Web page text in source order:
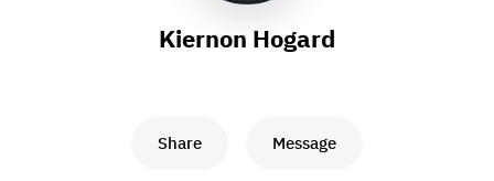
Kiernon Hogard
Share Message